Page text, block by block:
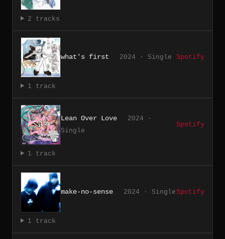
2 tracks
what's first 2024 · Single Spotify
1 track
Lean Over Love
2024 ·
Single
Spotify
1 track
make-no-sense 2024 · SingleSpotify
1 track